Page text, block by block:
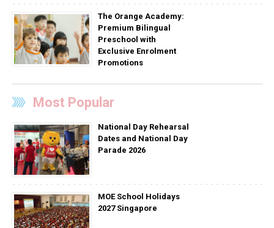
The Orange Academy:
Premium Bilingual
Preschool with
Exclusive Enrolment
Promotions
Most Popular
National Day Rehearsal
Dates and National Day
Parade 2026
MOE School Holidays
2027 Singapore